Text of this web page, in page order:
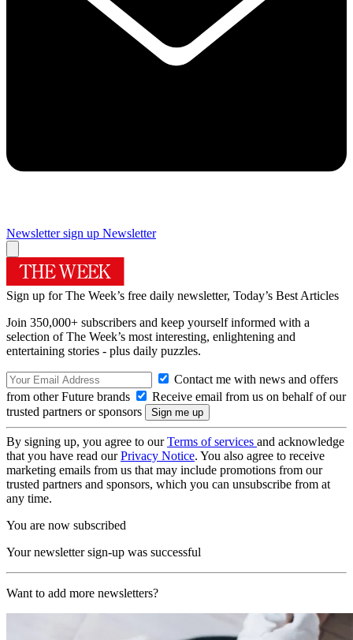
Newsletter sign up Newsletter
Sign up for The Week’s free daily newsletter, Today’s Best Articles
Join 350,000+ subscribers and keep yourself informed with a
selection of The Week’s most interesting, enlightening and
entertaining stories - plus daily puzzles.
Contact me with news and offers
from other Future brands
Receive email from us on behalf of our
trusted partners or sponsors
By signing up, you agree to ourTerms of services and acknowledge
that you have read ourPrivacy Notice. You also agree to receive
marketing emails from us that may include promotions from our
trusted partners and sponsors, which you can unsubscribe from at
any time.
You are now subscribed
Your newsletter sign-up was successful
Want to add more newsletters?